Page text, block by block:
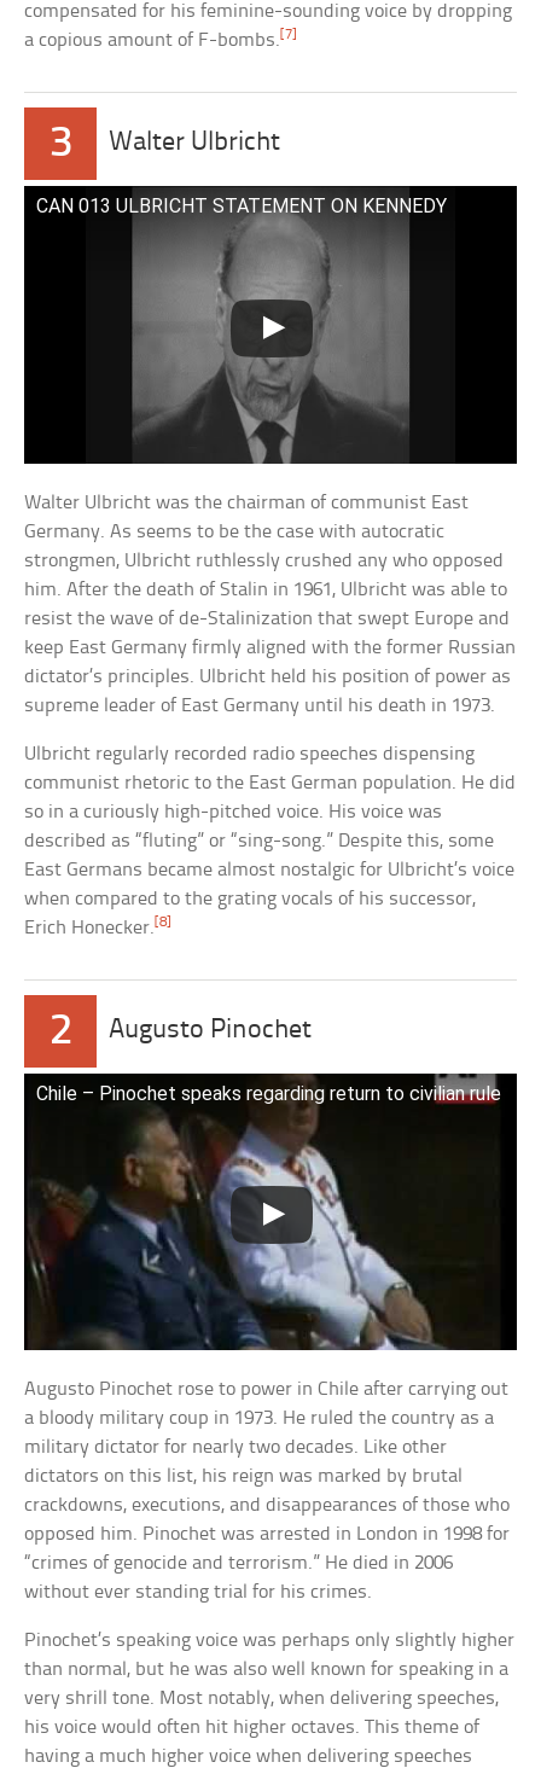
compensated for his feminine-sounding voice by dropping
a copious amount of F-bombs. [7]
3 Walter Ulbricht
CAN 013 ULBRICHT STATEMENT ON KENNEDY
Walter Ulbricht was the chairman of communist East
Germany. As seems to be the case with autocratic
strongmen, Ulbricht ruthlessly crushed any who opposed
him. After the death of Stalin in 1961, Ulbricht was able to
resist the wave of de-Stalinization that swept Europe and
keep East Germany firmly aligned with the former Russian
dictator’s principles. Ulbricht held his position of power as
supreme leader of East Germany until his death in 1973.
Ulbricht regularly recorded radio speeches dispensing
communist rhetoric to the East German population. He did
so in a curiously high-pitched voice. His voice was
described as “fluting” or “sing-song.” Despite this, some
East Germans became almost nostalgic for Ulbricht’s voice
when compared to the grating vocals of his successor,
Erich Honecker.[8]
2 Augusto Pinochet
Chile – Pinochet speaks regarding return to civilian rule
Augusto Pinochet rose to power in Chile after carrying out
a bloody military coup in 1973. He ruled the country as a
military dictator for nearly two decades. Like other
dictators on this list, his reign was marked by brutal
crackdowns, executions, and disappearances of those who
opposed him. Pinochet was arrested in London in 1998 for
“crimes of genocide and terrorism.” He died in 2006
without ever standing trial for his crimes.
Pinochet’s speaking voice was perhaps only slightly higher
than normal, but he was also well known for speaking in a
very shrill tone. Most notably, when delivering speeches,
his voice would often hit higher octaves. This theme of
having a much higher voice when delivering speeches